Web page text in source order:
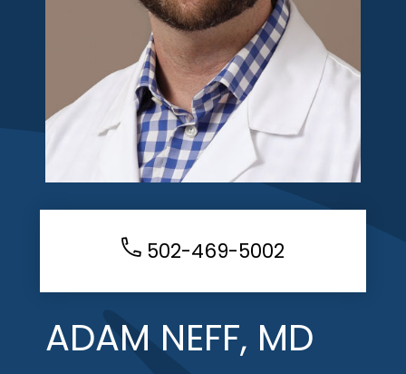
502-469-5002
ADAM NEFF, MD